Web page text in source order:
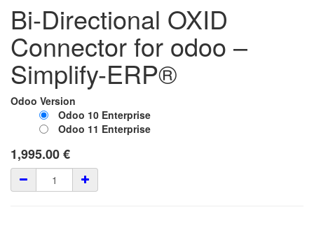
Bi-Directional OXID
Connector for odoo –
Simplify-ERP®
Odoo Version
Odoo 10 Enterprise
Odoo 11 Enterprise
1,995.00€